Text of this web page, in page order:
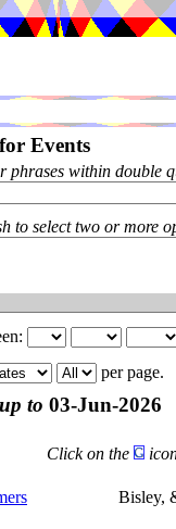
Events
phrases within double
to select two or more
per page.
to 03-Jun-2026
Click on the
Bisley,